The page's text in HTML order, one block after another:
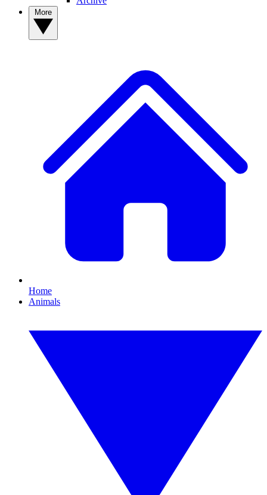
Home
Animals